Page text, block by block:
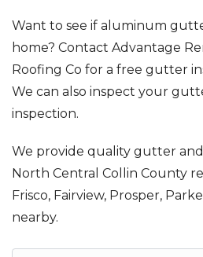
Want to see if aluminum
home? Contact Advantage
Roofing Co for a free gutter
We can also inspect your
inspection.
We provide quality gutter
North Central Collin County
Frisco, Fairview, Prosper,
nearby.